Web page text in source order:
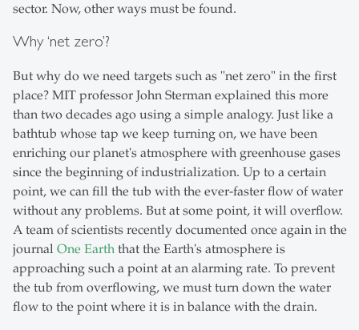
sector. Now, other ways must be found.
Why ‘net zero’?
But why do we need targets such as "net zero" in the first
place? MIT professor John Sterman explained this more
than two decades ago using a simple analogy. Just like a
bathtub whose tap we keep turning on, we have been
enriching our planet's atmosphere with greenhouse gases
since the beginning of industrialization. Up to a certain
point, we can fill the tub with the ever-faster flow of water
without any problems. But at some point, it will overflow.
A team of scientists recently documented once again in the
journal One Earth that the Earth's atmosphere is
approaching such a point at an alarming rate. To prevent
the tub from overflowing, we must turn down the water
flow to the point where it is in balance with the drain.